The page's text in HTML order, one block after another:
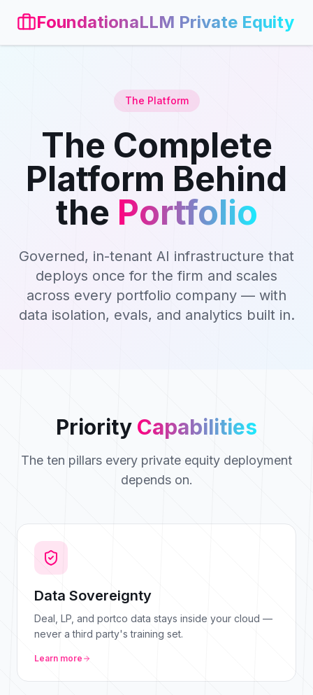
FoundationaLLM Private Equity
The Platform
The Complete
Platform Behind
the Portfolio
Governed, in-tenant AI infrastructure that
deploys once for the firm and scales
across every portfolio company — with
data isolation, evals, and analytics built in.
Priority Capabilities
The ten pillars every private equity deployment
depends on.
Data Sovereignty
Deal, LP, and portco data stays inside your cloud —
never a third party's training set.
Learn more